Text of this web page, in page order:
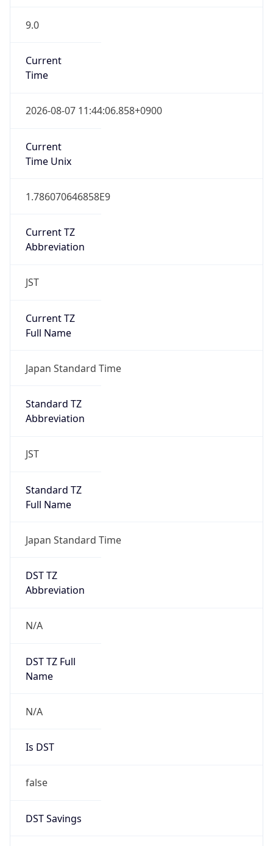
9.0
Current
Time
2026-08-07 11:44:06.858+0900
Current
Time Unix
1.786070646858E9
Current TZ
Abbreviation
JST
Current TZ
Full Name
Japan Standard Time
Standard TZ
Abbreviation
JST
Standard TZ
Full Name
Japan Standard Time
DST TZ
Abbreviation
N/A
DST TZ Full
Name
N/A
Is DST
false
DST Savings